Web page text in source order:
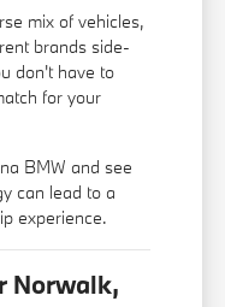
mix of vehicles,
brands side-
don't have to
for your
BMW and see
can lead to a
experience.
Norwalk,